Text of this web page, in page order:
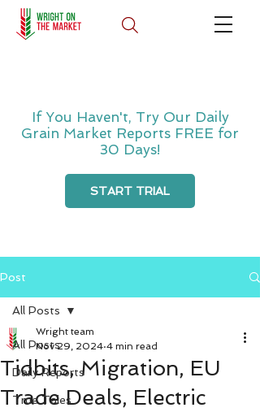
If You Haven't, Try Our Daily
Grain Market Reports FREE for
30 Days!
START TRIAL
Post
All Posts
Daily Reports
True Tales
All Posts
Tidbits, Migration, EU
Trade Deals, Electric
Wright team
Nov 29, 2024 4 min read